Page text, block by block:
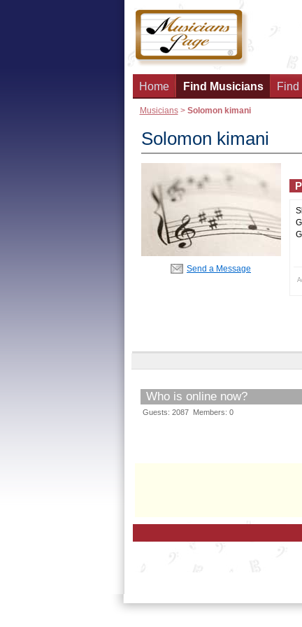
Home Find Musicians Find
Musicians> Solomon kimani
Solomon kimani
Send a Message
Who is online now?
Guests: 2087 Members: 0